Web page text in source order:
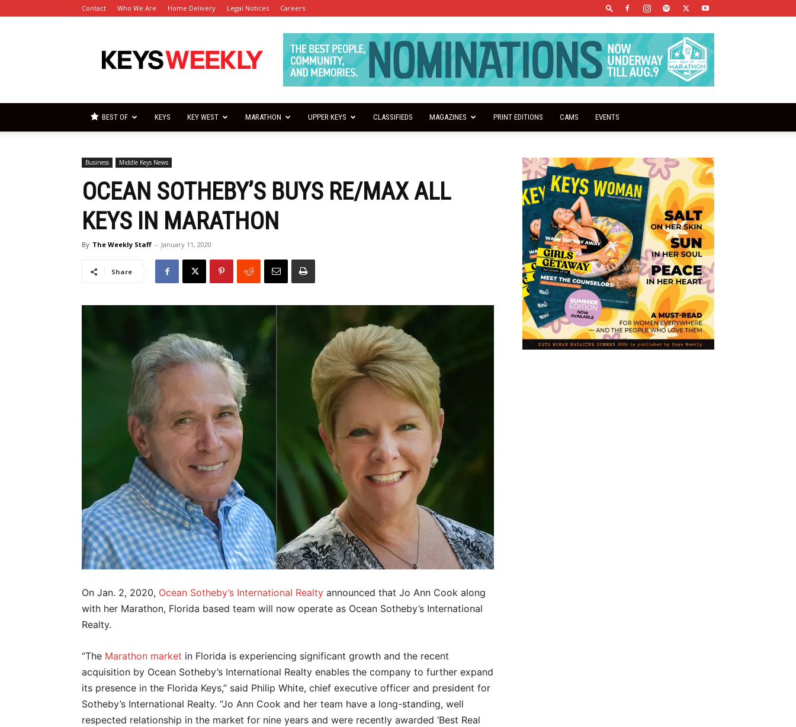
Contact Who We Are Home Delivery Legal Notices Careers
Keys
Weekly
BEST OF KEYS KEY WEST MARATHON UPPER KEYS CLASSIFIEDS MAGAZINES PRINT EDITIONS CAMS EVENTS
Business Middle Keys News
OCEAN SOTHEBY’S BUYS RE/MAX ALL
KEYS IN MARATHON
By The Weekly Staff - January 11, 2020
Share
On Jan. 2, 2020, Ocean Sotheby’s International Realty announced that Jo Ann Cook along
with her Marathon, Florida based team will now operate as Ocean Sotheby’s International
Realty.
“The Marathon market in Florida is experiencing significant growth and the recent
acquisition by Ocean Sotheby’s International Realty enables the company to further expand
its presence in the Florida Keys,” said Philip White, chief executive officer and president for
Sotheby’s International Realty. “Jo Ann Cook and her team have a long-standing, well
respected relationship in the market for nine years and were recently awarded ‘Best Real